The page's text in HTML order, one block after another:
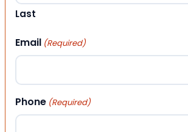
Last
Email (Required)
Phone (Required)